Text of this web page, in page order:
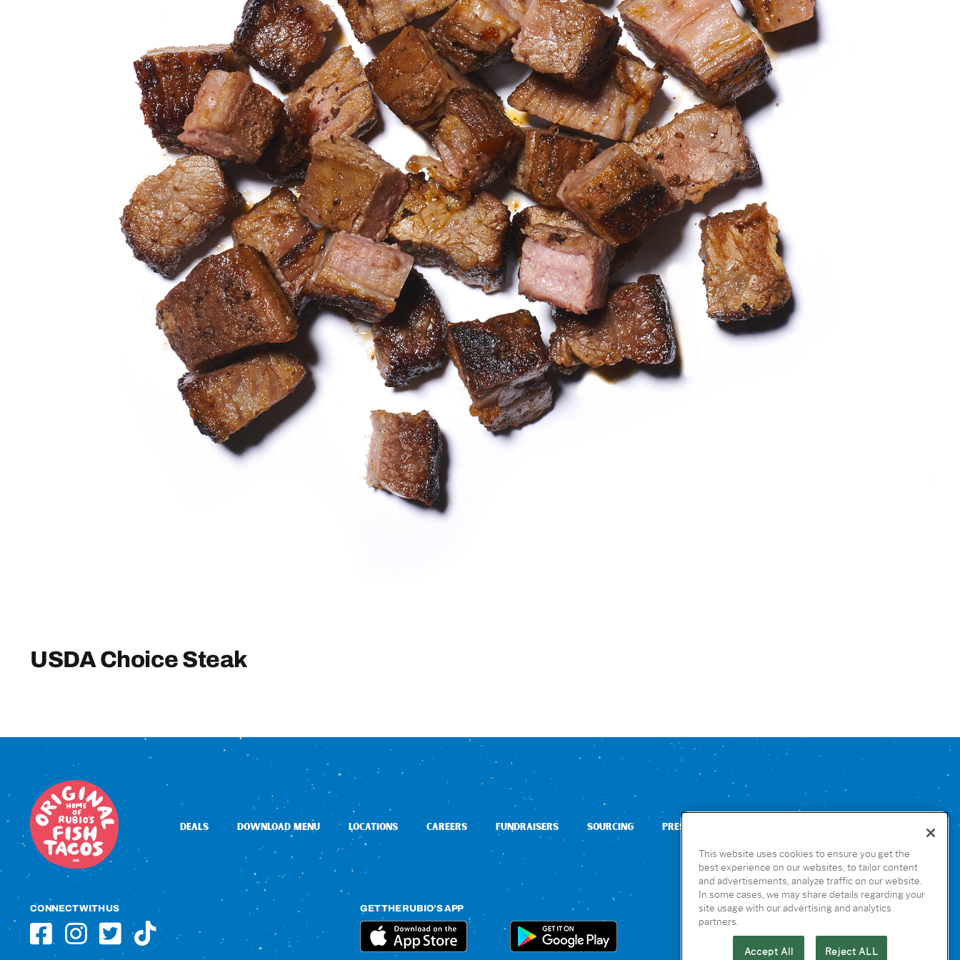
USDA Choice Steak
DEALS DOWNLOAD MENU LOCATIONS CAREERS FUNDRAISERS SOURCING PRESS
CONNECT WITH US GET THE RUBIO’S APP
This website uses cookies to ensure you get the
best experience on our websites, to tailor content
and advertisements, analyze traffic on our website.
In some cases, we may share details regarding your
site usage with our advertising and analytics
partners.
Accept All Reject ALL